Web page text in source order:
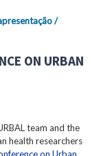
/
ON URBAN
team and the
health researchers
on Urban